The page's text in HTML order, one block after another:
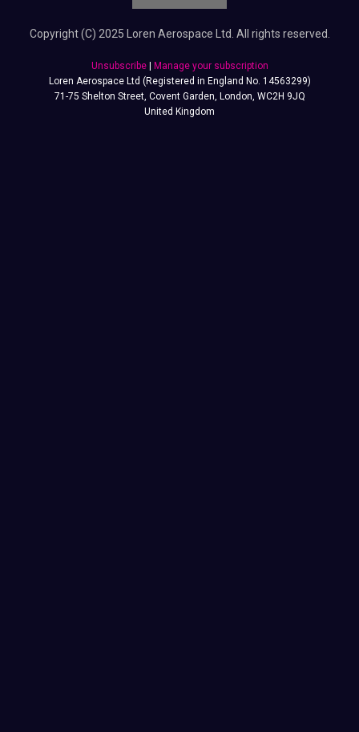
Copyright (C) 2025 Loren Aerospace Ltd. All rights reserved.
Unsubscribe|
Manage your subscription
Loren Aerospace Ltd (Registered in England No. 14563299)
71-75 Shelton Street, Covent Garden, London, WC2H 9JQ
United Kingdom